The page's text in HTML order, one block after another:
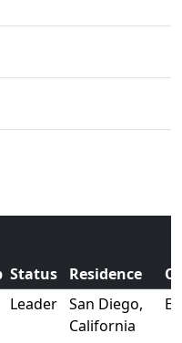
Status Residence
Leader San Diego,
California